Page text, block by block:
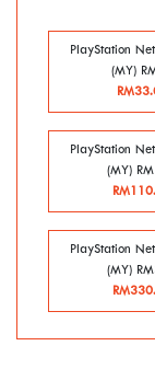
PlayStation
(MY)
PlayStation
(MY)
PlayStation
(MY)